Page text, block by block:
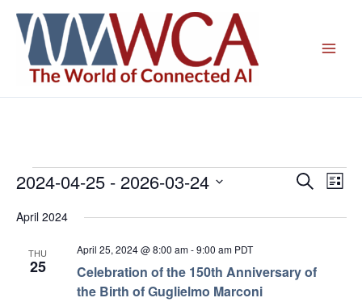
content
Events
Events
and
Search
List
2024-04-25 - 2026-03-24
date.
April 2024
THU
25
Celebration of the 150th Anniversary of
the Birth of Guglielmo Marconi
April 25, 2024 @ 8:00 am-9:00 am PDT